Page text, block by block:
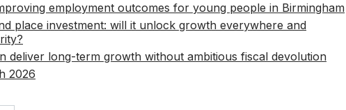
employment outcomes for young people in Birmingham
place investment: will it unlock growth everywhere and
deliver long-term growth without ambitious fiscal devolution
2026